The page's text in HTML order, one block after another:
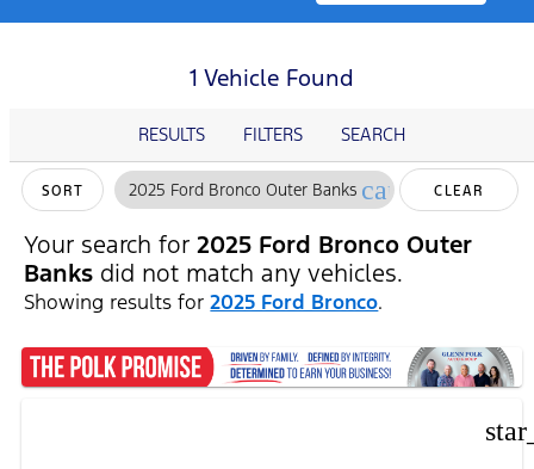
1 Vehicle Found
RESULTS FILTERS SEARCH
SORT 2025 Ford Bronco Outer Banks cancelCLEAR
FILTERS
Your search for2025 Ford Bronco Outer
Banks did not match any vehicles.
Showing results for2025 Ford Bronco.